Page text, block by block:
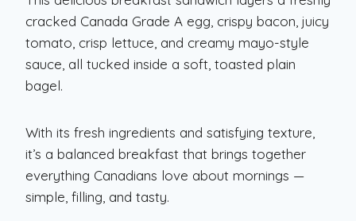
cracked Canada Grade A egg, crispy bacon, juicy
tomato, crisp lettuce, and creamy mayo-style
sauce, all tucked inside a soft, toasted plain
bagel.
With its fresh ingredients and satisfying texture,
it’s a balanced breakfast that brings together
everything Canadians love about mornings —
simple, filling, and tasty.